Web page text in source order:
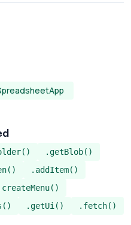
.getBlob()
.addItem()
.getUi() .fetch()